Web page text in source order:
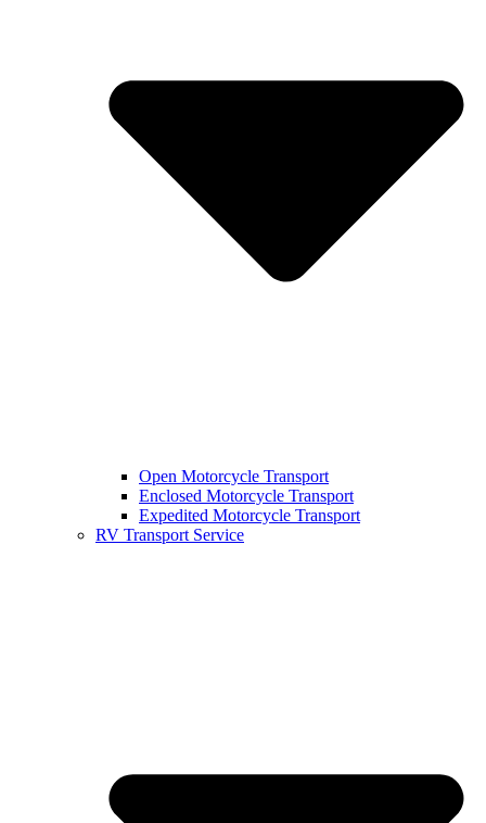
Open Motorcycle Transport
Enclosed Motorcycle Transport
Expedited Motorcycle Transport
RV Transport Service